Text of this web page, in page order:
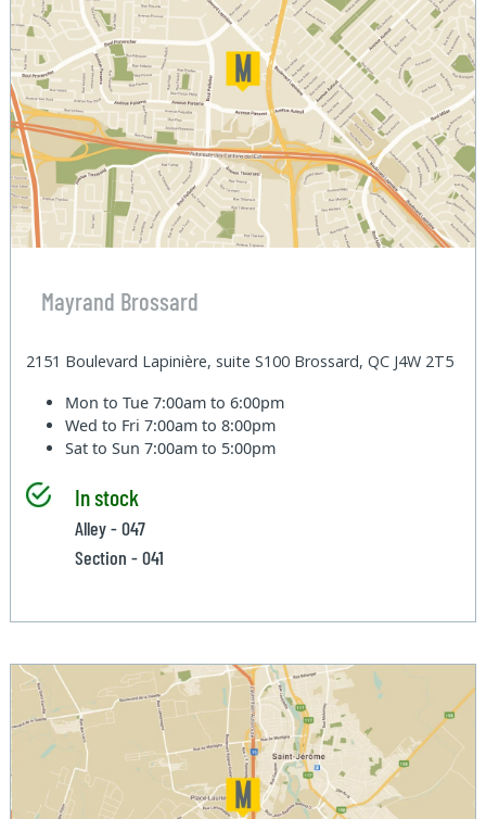
Mayrand Brossard
2151 Boulevard Lapinière, suite S100 Brossard, QC J4W 2T5
Mon to Tue7:00am to 6:00pm
Wed to Fri7:00am to 8:00pm
Sat to Sun7:00am to 5:00pm
In stock
Alley - 047
Section - 041